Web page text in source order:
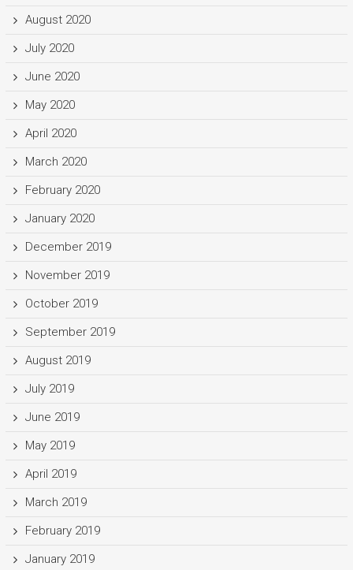
August 2020
July 2020
June 2020
May 2020
April 2020
March 2020
February 2020
January 2020
December 2019
November 2019
October 2019
September 2019
August 2019
July 2019
June 2019
May 2019
April 2019
March 2019
February 2019
January 2019